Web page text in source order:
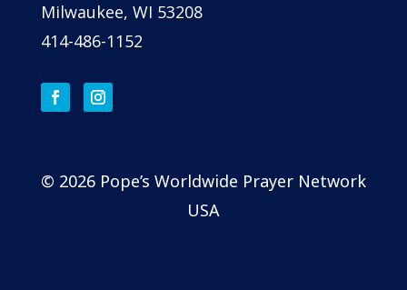
Milwaukee, WI 53208
414-486-1152
© 2026 Pope’s Worldwide Prayer Network
USA